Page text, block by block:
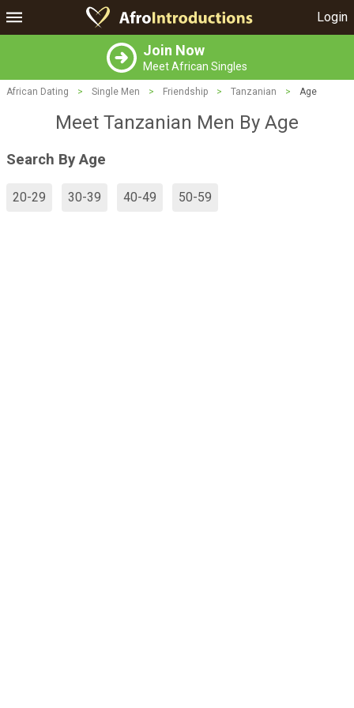
Login
Join Now
Meet African Singles
African Dating > Single Men > Friendship > Tanzanian > Age
Meet Tanzanian Men By Age
Search By Age
20-29 30-39 40-49 50-59